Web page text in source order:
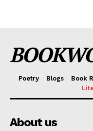
Poetry Blogs Book
About us